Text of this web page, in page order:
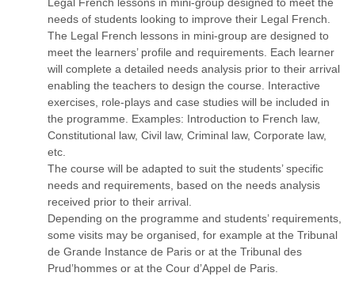
needs of students looking to improve their Legal French.
The Legal French lessons in mini-group are designed to
meet the learners’ profile and requirements. Each learner
will complete a detailed needs analysis prior to their arrival
enabling the teachers to design the course. Interactive
exercises, role-plays and case studies will be included in
the programme. Examples: Introduction to French law,
Constitutional law, Civil law, Criminal law, Corporate law,
etc.
The course will be adapted to suit the students’ specific
needs and requirements, based on the needs analysis
received prior to their arrival.
Depending on the programme and students’ requirements,
some visits may be organised, for example at the Tribunal
de Grande Instance de Paris or at the Tribunal des
Prud’hommes or at the Cour d’Appel de Paris.